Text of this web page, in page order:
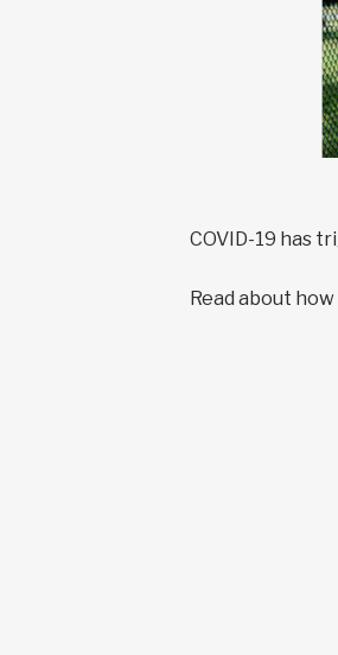
COVID-19 has
Read about